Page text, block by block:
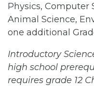
Physics, Computer
Animal Science,
one additional
Introductory
high school
requires grade 12